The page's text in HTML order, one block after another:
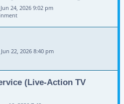
24, 2026 9:02 pm
22, 2026 8:40 pm
(Live-Action TV